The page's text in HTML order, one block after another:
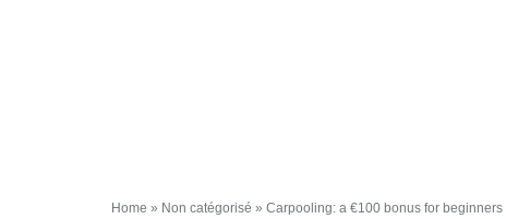
Home » Non catégorisé » Carpooling: a €100 bonus for beginners